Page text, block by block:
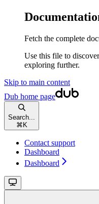
Fetch the complete
Use this file to
exploring further.
Skip to main content
Dub home page
Search...
⌘ K
Contact support
Dashboard
Dashboard